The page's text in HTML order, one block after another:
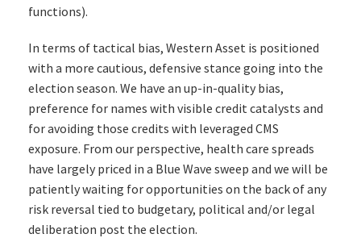
functions).
In terms of tactical bias, Western Asset is positioned
with a more cautious, defensive stance going into the
election season. We have an up-in-quality bias,
preference for names with visible credit catalysts and
for avoiding those credits with leveraged CMS
exposure. From our perspective, health care spreads
have largely priced in a Blue Wave sweep and we will be
patiently waiting for opportunities on the back of any
risk reversal tied to budgetary, political and/or legal
deliberation post the election.